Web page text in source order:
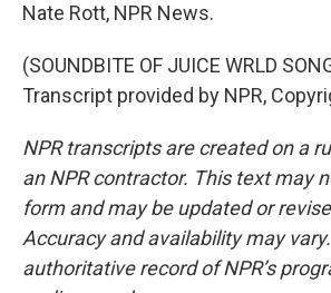
Nate Rott, NPR News.
(SOUNDBITE OF JUICE WRLD
Transcript provided by NPR,
NPR transcripts are created on a
an NPR contractor. This text may
form and may be updated or
Accuracy and availability may
authoritative record of NPR’s